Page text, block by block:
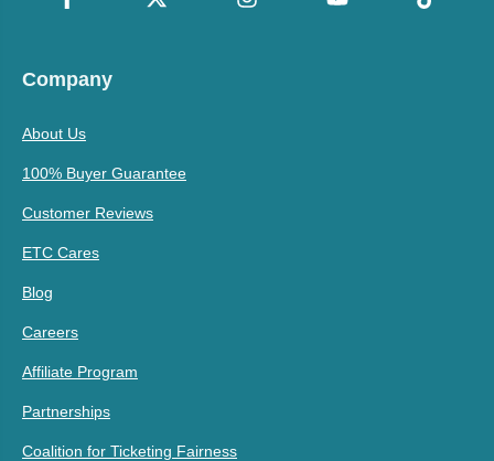
Company
About Us
100% Buyer Guarantee
Customer Reviews
ETC Cares
Blog
Careers
Affiliate Program
Partnerships
Coalition for Ticketing Fairness